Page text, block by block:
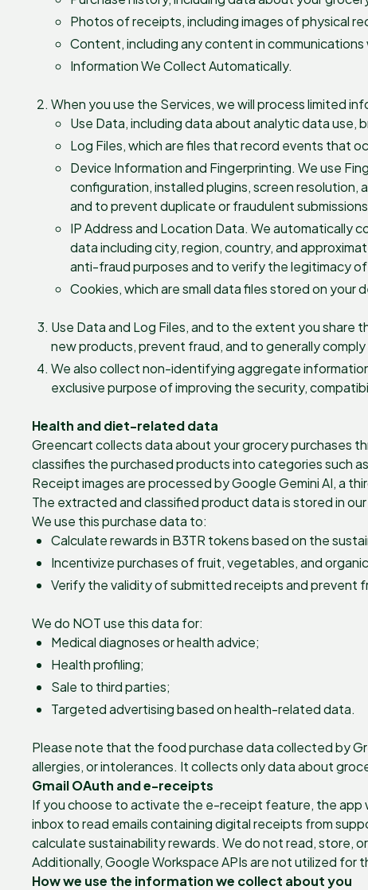
Photos of receipts, including images of physical
Content, including any content in
Information We Collect Automatically.
When you use the Services, we will process limited
Use Data, including data about analytic data use,
Log Files, which are files that record events that
Device Information and Fingerprinting. We use
configuration, installed plugins, screen
and to prevent duplicate or fraudulent
IP Address and Location Data. We automatically
data including city, region, country, and
anti-fraud purposes and to verify the legitimacy
Cookies, which are small data files stored on
Use Data and Log Files, and to the extent you share
new products, prevent fraud, and to generally
We also collect non-identifying aggregate
exclusive purpose of improving the security,
Health and diet-related data
Greencart collects data about your grocery purchases
classifies the purchased products into categories such
Receipt images are processed by Google Gemini AI, a
The extracted and classified product data is stored in
We use this purchase data to:
Calculate rewards in B3TR tokens based on the
Incentivize purchases of fruit, vegetables, and
Verify the validity of submitted receipts and prevent
We do NOT use this data for:
Medical diagnoses or health advice;
Health profiling;
Sale to third parties;
Targeted advertising based on health-related data.
Please note that the food purchase data collected by
allergies, or intolerances. It collects only data about
Gmail OAuth and e-receipts
If you choose to activate the e-receipt feature, the app
inbox to read emails containing digital receipts from
calculate sustainability rewards. We do not read, store,
Additionally, Google Workspace APIs are not utilized for
How we use the information we collect about you